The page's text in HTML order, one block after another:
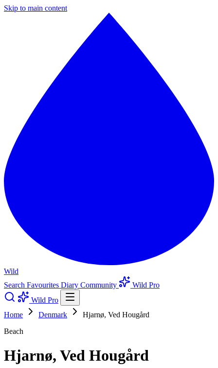
Skip to main content
Wild
Search Favourites Diary Community
Wild Pro
Wild Pro
Home
Denmark
Hjarnø, Ved Hougård
Beach
Hjarnø, Ved Hougård